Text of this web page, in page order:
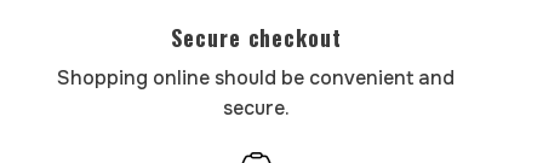
Secure checkout
Shopping online should be convenient and
secure.